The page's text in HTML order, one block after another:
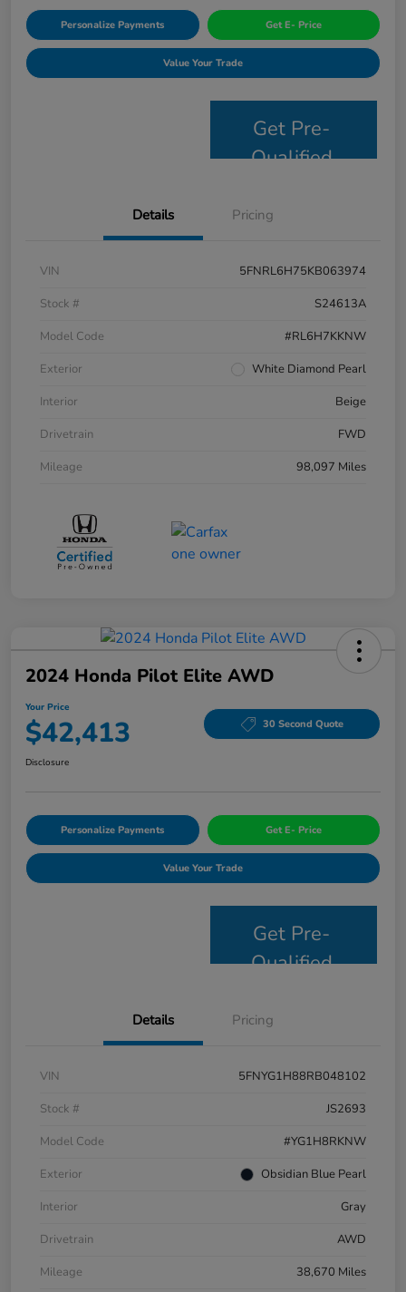
Personalize Payments Get E- Price
Value Your Trade
Get Pre-
Qualified
Details Pricing
VIN
5FNRL6H75KB063974
Stock #
S24613A
Model Code
#RL6H7KKNW
Exterior
White Diamond Pearl
Interior
Beige
Drivetrain
FWD
Mileage
98,097 Miles
2024 Honda Pilot Elite AWD
Your Price
$42,413 30 Second Quote
Disclosure
Personalize Payments Get E- Price
Value Your Trade
Get Pre-
Qualified
Details Pricing
VIN
5FNYG1H88RB048102
Stock #
JS2693
Model Code
#YG1H8RKNW
Exterior
Obsidian Blue Pearl
Interior
Gray
Drivetrain
AWD
Mileage
38,670 Miles